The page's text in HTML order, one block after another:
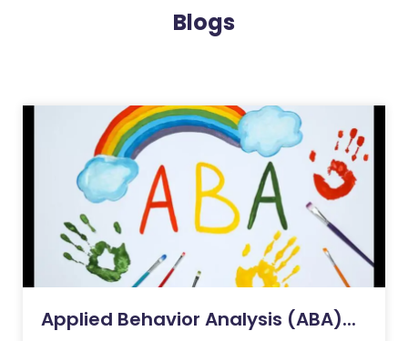
Blogs
Applied Behavior Analysis (ABA)...